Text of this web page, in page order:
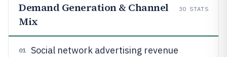
Demand Generation & Channel
Mix
30 STATS
01
Social network advertising revenue